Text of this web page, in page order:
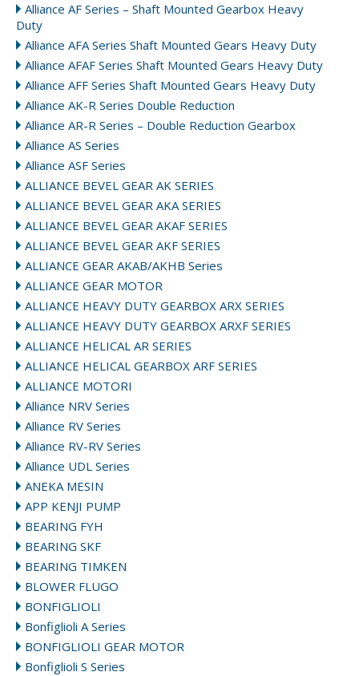
Alliance AF Series – Shaft Mounted Gearbox Heavy
Duty
Alliance AFA Series Shaft Mounted Gears Heavy Duty
Alliance AFAF Series Shaft Mounted Gears Heavy Duty
Alliance AFF Series Shaft Mounted Gears Heavy Duty
Alliance AK-R Series Double Reduction
Alliance AR-R Series – Double Reduction Gearbox
Alliance AS Series
Alliance ASF Series
ALLIANCE BEVEL GEAR AK SERIES
ALLIANCE BEVEL GEAR AKA SERIES
ALLIANCE BEVEL GEAR AKAF SERIES
ALLIANCE BEVEL GEAR AKF SERIES
ALLIANCE GEAR AKAB/AKHB Series
ALLIANCE GEAR MOTOR
ALLIANCE HEAVY DUTY GEARBOX ARX SERIES
ALLIANCE HEAVY DUTY GEARBOX ARXF SERIES
ALLIANCE HELICAL AR SERIES
ALLIANCE HELICAL GEARBOX ARF SERIES
ALLIANCE MOTORI
Alliance NRV Series
Alliance RV Series
Alliance RV-RV Series
Alliance UDL Series
ANEKA MESIN
APP KENJI PUMP
BEARING FYH
BEARING SKF
BEARING TIMKEN
BLOWER FLUGO
BONFIGLIOLI
Bonfiglioli A Series
BONFIGLIOLI GEAR MOTOR
Bonfiglioli S Series